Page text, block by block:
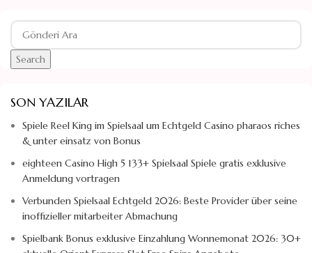
Search
SON YAZILAR
Spiele Reel King im Spielsaal um Echtgeld Casino pharaos riches
& unter einsatz von Bonus
eighteen Casino High 5 133+ Spielsaal Spiele gratis exklusive
Anmeldung vortragen
Verbunden Spielsaal Echtgeld 2026: Beste Provider über seine
inoffizieller mitarbeiter Abmachung
Spielbank Bonus exklusive Einzahlung Wonnemonat 2026: 30+